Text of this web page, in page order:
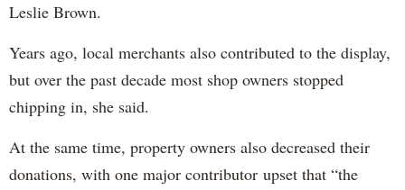
Leslie Brown.
Years ago, local merchants also contributed to the display,
but over the past decade most shop owners stopped
chipping in, she said.
At the same time, property owners also decreased their
donations, with one major contributor upset that “the